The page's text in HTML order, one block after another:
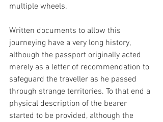
multiple wheels.
Written documents to allow this
journeying have a very long history,
although the passport originally acted
merely as a letter of recommendation to
safeguard the traveller as he passed
through strange territories. To that end a
physical description of the bearer
started to be provided, although the